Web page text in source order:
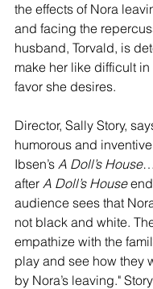
the effects of Nora
and facing the
husband, Torvald, is
make her like difficult
favor she desires.
Director, Sally Story,
humorous and
Ibsen’s A Doll’s House
after A Doll’s House
audience sees that
not black and white.
empathize with the
play and see how they
by Nora’s leaving."